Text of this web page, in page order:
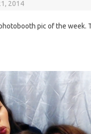
2014
pic of the week.